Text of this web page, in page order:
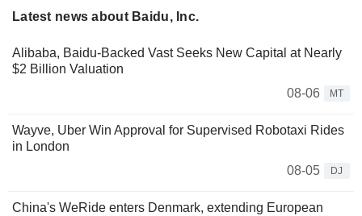
Latest news about Baidu, Inc.
Alibaba, Baidu-Backed Vast Seeks New Capital at Nearly
$2 Billion Valuation
08-06
MT
Wayve, Uber Win Approval for Supervised Robotaxi Rides
in London
08-05
DJ
China's WeRide enters Denmark, extending European